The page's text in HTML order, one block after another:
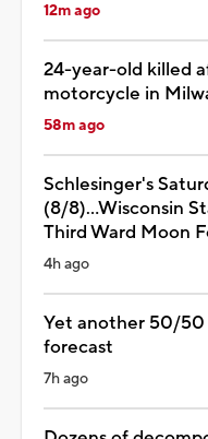
12m ago
24-year-old killed
motorcycle in
58m ago
Schlesinger's
(8/8)...Wisconsin
Third Ward Moon
4h ago
Yet another 50/
forecast
7h ago